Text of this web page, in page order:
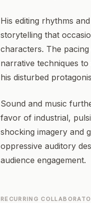
His editing rhythms
storytelling that
characters. The
narrative techniques
his disturbed
Sound and music
favor of industrial,
shocking imagery and
oppressive auditory
audience engagement.
RECURRING